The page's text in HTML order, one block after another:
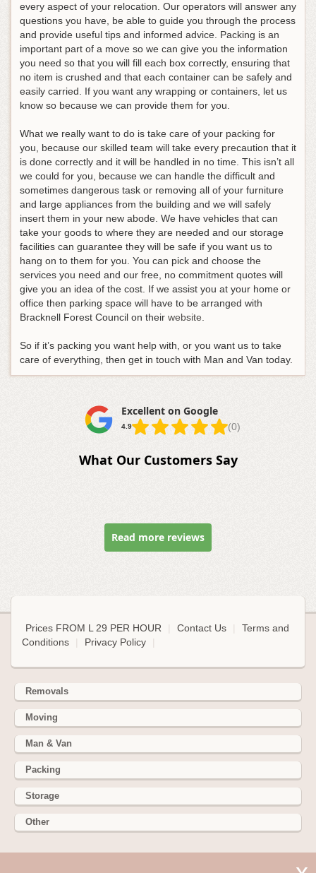
every aspect of your relocation. Our operators will answer any
questions you have, be able to guide you through the process
and provide useful tips and informed advice. Packing is an
important part of a move so we can give you the information
you need so that you will fill each box correctly, ensuring that
no item is crushed and that each container can be safely and
easily carried. If you want any wrapping or containers, let us
know so because we can provide them for you.
What we really want to do is take care of your packing for
you, because our skilled team will take every precaution that it
is done correctly and it will be handled in no time. This isn’t all
we could for you, because we can handle the difficult and
sometimes dangerous task or removing all of your furniture
and large appliances from the building and we will safely
insert them in your new abode. We have vehicles that can
take your goods to where they are needed and our storage
facilities can guarantee they will be safe if you want us to
hang on to them for you. You can pick and choose the
services you need and our free, no commitment quotes will
give you an idea of the cost. If we assist you at your home or
office then parking space will have to be arranged with
Bracknell Forest Council on their website.
So if it’s packing you want help with, or you want us to take
care of everything, then get in touch with Man and Van today.
Excellent on Google
4.9 (0)
What Our Customers Say
Read more reviews
Prices FROM L 29 PER HOUR Contact Us
Terms and
Conditions
Privacy Policy
Removals
Moving
Man & Van
Packing
Storage
Other